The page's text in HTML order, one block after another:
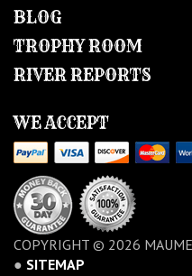
BLOG
TROPHY ROOM
RIVER REPORTS
WE ACCEPT
COPYRIGHT © 2026
● SITEMAP